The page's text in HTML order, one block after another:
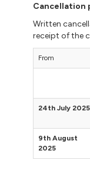
Cancellation
Written
receipt of the
From
24th July 2025
9th August
2025